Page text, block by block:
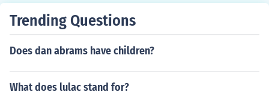
Trending Questions
Does dan abrams have children?
What does lulac stand for?